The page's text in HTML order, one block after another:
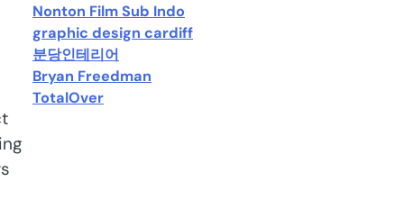
Nonton Film Sub Indo
graphic design cardiff
분당인테리어
Bryan Freedman
TotalOver